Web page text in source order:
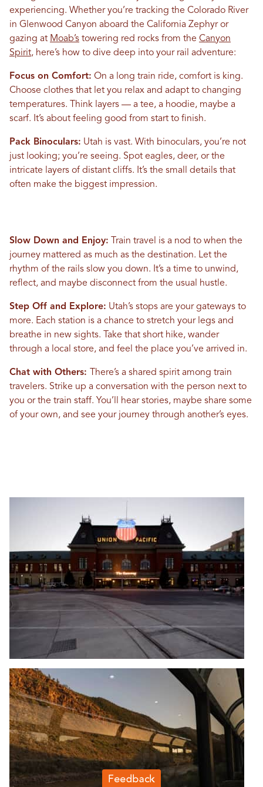
experiencing. Whether you’re tracking the Colorado River
in Glenwood Canyon aboard the California Zephyr or
gazing at Moab’s towering red rocks from the Canyon
Spirit, here’s how to dive deep into your rail adventure:
Focus on Comfort: On a long train ride, comfort is king.
Choose clothes that let you relax and adapt to changing
temperatures. Think layers — a tee, a hoodie, maybe a
scarf. It’s about feeling good from start to finish.
Pack Binoculars: Utah is vast. With binoculars, you’re not
just looking; you’re seeing. Spot eagles, deer, or the
intricate layers of distant cliffs. It’s the small details that
often make the biggest impression.
Slow Down and Enjoy: Train travel is a nod to when the
journey mattered as much as the destination. Let the
rhythm of the rails slow you down. It’s a time to unwind,
reflect, and maybe disconnect from the usual hustle.
Step Off and Explore: Utah’s stops are your gateways to
more. Each station is a chance to stretch your legs and
breathe in new sights. Take that short hike, wander
through a local store, and feel the place you’ve arrived in.
Chat with Others:
There’s a shared spirit among train
travelers. Strike up a conversation with the person next to
you or the train staff. You’ll hear stories, maybe share some
of your own, and see your journey through another’s eyes.